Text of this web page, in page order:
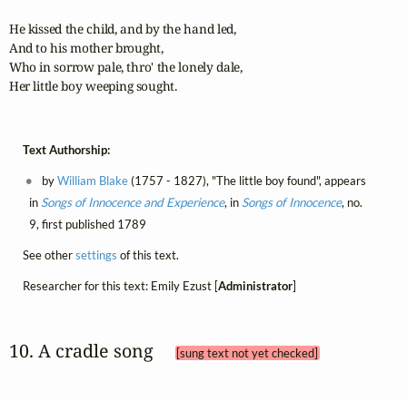
He kissed the child, and by the hand led,
And to his mother brought,
Who in sorrow pale, thro' the lonely dale,
Her little boy weeping sought.
Text Authorship:
byWilliam Blake(1757 - 1827), "The little boy found", appears
in Songs of Innocence and Experience, in Songs of Innocence, no.
9, first published 1789
See othersettings of this text.
Researcher for this text: Emily Ezust [Administrator]
10. A cradle song [sung text not yet checked]